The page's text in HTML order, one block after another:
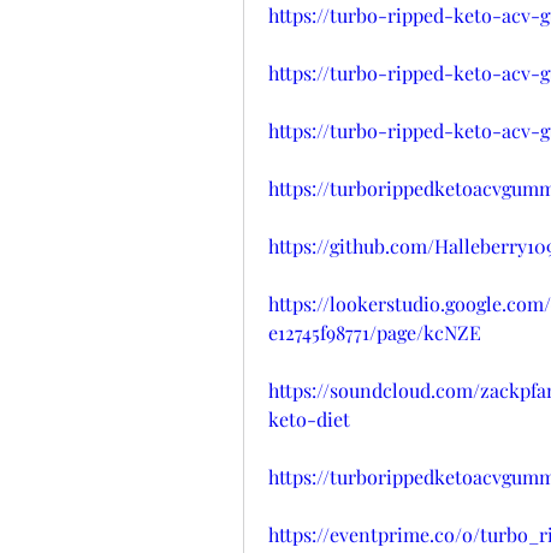
https://turbo-ripped-keto-acv-
https://turbo-ripped-keto-acv-
https://turbo-ripped-keto-acv-
https://
https://github.com/
https://
e12745f98771/page/kcNZE
https://soundcloud.com/
keto-diet
https://
https://eventprime.co/o/